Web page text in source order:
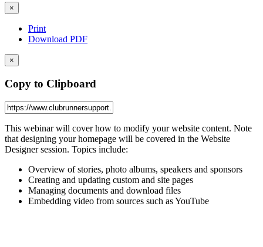
×
Print
Download PDF
×
Copy to Clipboard
This webinar will cover how to modify your website content. Note
that designing your homepage will be covered in the Website
Designersession. Topics include:
Overview of stories, photo albums, speakers and sponsors
Creating and updating custom and site pages
Managing documents and download files
Embedding video from sources such as YouTube